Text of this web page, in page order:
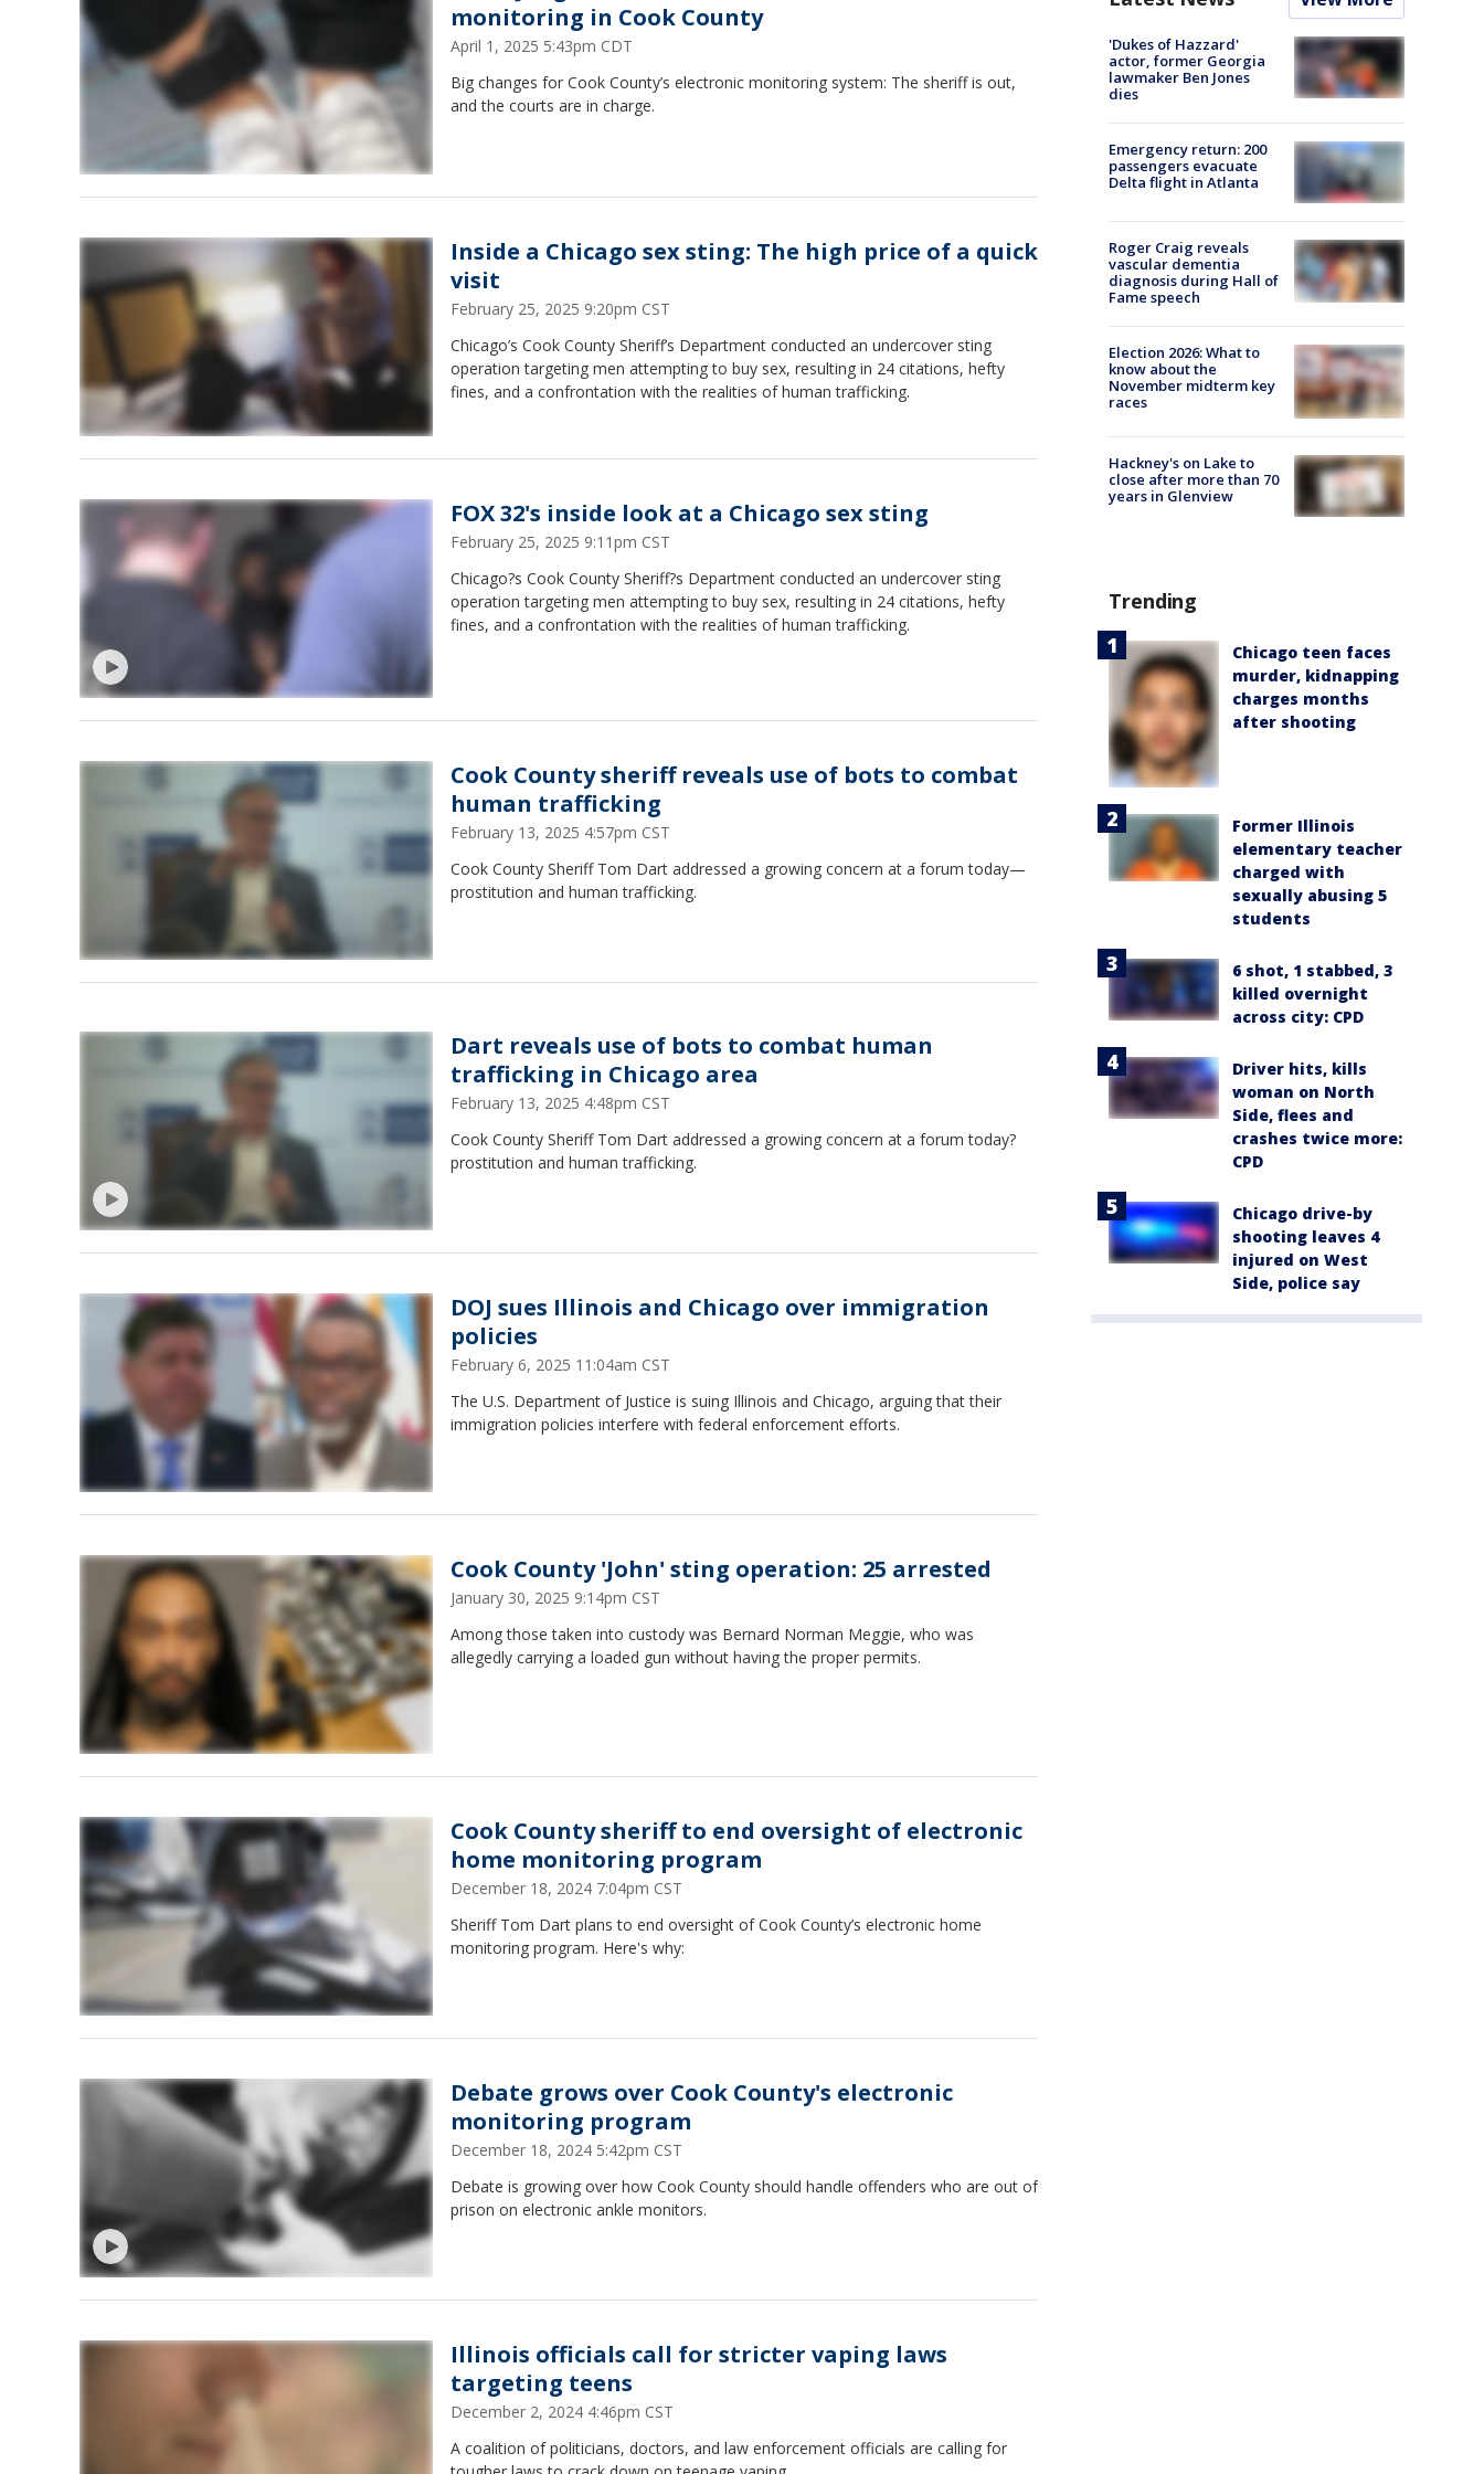
monitoring in Cook County
April 1, 2025 5:43pm CDT
Big changes for Cook County’s electronic monitoring system: The sheriff is out,
and the courts are in charge.
Inside a Chicago sex sting: The high price of a quick
visit
February 25, 2025 9:20pm CST
Chicago’s Cook County Sheriff’s Department conducted an undercover sting
operation targeting men attempting to buy sex, resulting in 24 citations, hefty
fines, and a confrontation with the realities of human trafficking.
FOX 32's inside look at a Chicago sex sting
February 25, 2025 9:11pm CST
Chicago?s Cook County Sheriff?s Department conducted an undercover sting
operation targeting men attempting to buy sex, resulting in 24 citations, hefty
fines, and a confrontation with the realities of human trafficking.
Cook County sheriff reveals use of bots to combat
human trafficking
February 13, 2025 4:57pm CST
Cook County Sheriff Tom Dart addressed a growing concern at a forum today—
prostitution and human trafficking.
Dart reveals use of bots to combat human
trafficking in Chicago area
February 13, 2025 4:48pm CST
Cook County Sheriff Tom Dart addressed a growing concern at a forum today?
prostitution and human trafficking.
DOJ sues Illinois and Chicago over immigration
policies
February 6, 2025 11:04am CST
The U.S. Department of Justice is suing Illinois and Chicago, arguing that their
immigration policies interfere with federal enforcement efforts.
Cook County 'John' sting operation: 25 arrested
January 30, 2025 9:14pm CST
Among those taken into custody was Bernard Norman Meggie, who was
allegedly carrying a loaded gun without having the proper permits.
Cook County sheriff to end oversight of electronic
home monitoring program
December 18, 2024 7:04pm CST
Sheriff Tom Dart plans to end oversight of Cook County’s electronic home
monitoring program. Here's why:
Debate grows over Cook County's electronic
monitoring program
December 18, 2024 5:42pm CST
Debate is growing over how Cook County should handle offenders who are out of
prison on electronic ankle monitors.
Illinois officials call for stricter vaping laws
targeting teens
December 2, 2024 4:46pm CST
A coalition of politicians, doctors, and law enforcement officials are calling for
'Dukes of Hazzard'
actor, former Georgia
lawmaker Ben Jones
dies
Emergency return: 200
passengers evacuate
Delta flight in Atlanta
Roger Craig reveals
vascular dementia
diagnosis during Hall of
Fame speech
Election 2026: What to
know about the
November midterm key
races
Hackney's on Lake to
close after more than 70
years in Glenview
Trending
Chicago teen faces
murder, kidnapping
charges months
after shooting
Former Illinois
elementary teacher
charged with
sexually abusing 5
students
6 shot, 1 stabbed, 3
killed overnight
across city: CPD
Driver hits, kills
woman on North
Side, flees and
crashes twice more:
CPD
Chicago drive-by
shooting leaves 4
injured on West
Side, police say